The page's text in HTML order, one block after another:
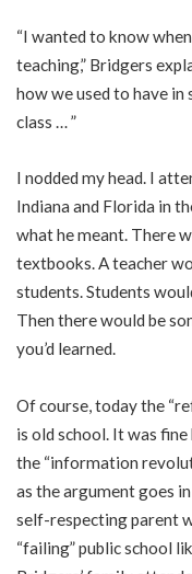
“I wanted to know
teaching,” Bridgers
how we used to have
class … ”
I nodded my head. I
Indiana and Florida in
what he meant. There
textbooks. A teacher
students. Students
Then there would be
you’d learned.
Of course, today the
is old school. It was
the “information
as the argument goes
self-respecting parent
“failing” public school